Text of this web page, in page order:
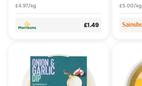
£4.97/kg
£1.49
£5.00/kg